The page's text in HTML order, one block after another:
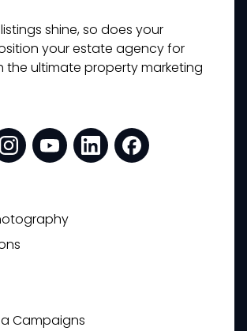
shine, so does your
your estate agency for
the ultimate property marketing
Campaigns